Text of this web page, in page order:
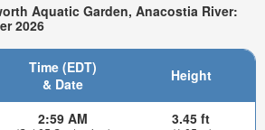
Aquatic Garden, Anacostia River:
2026
Time (EDT)
& Date
Height
2:59 AM 3.45 ft